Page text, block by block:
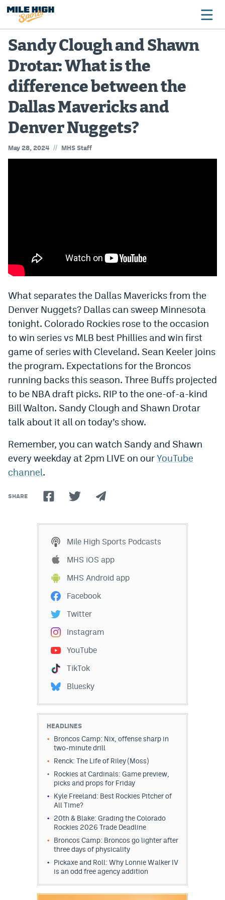
Broncos
Avalanche
Nuggets
Rockies
Buffs
DraftKings Promo Code
FanDuel Promo Code
Caesars Sportsbook Colorado App
» Caesars Sportsbook Promo
BetMGM Sign Up Bonus
Fanatics Sportsbook Colorado App
BetRivers Sportsbook Colorado App
Denver Broncos Odds
DFS Apps
Dabble Promo Code
Fliff Sign-Up Bonus
Chalkboard Promo Code
Boom Sports Promo Code
Betr Promo Code
Splash Sports Promo Code
Polymarket Promo Code
Kalshi Promo Code
Novig Review
World Cup Prediction Markets
Mile High Sports
iOS app
Android app
Facebook
Twitter
Sandy Clough and Shawn
Drotar: What is the
difference between the
Dallas Mavericks and
Denver Nuggets?
May 28, 2024 // MHS Staff
What separates the Dallas Mavericks from the
Denver Nuggets? Dallas can sweep Minnesota
tonight. Colorado Rockies rose to the occasion
to win series vs MLB best Phillies and win first
game of series with Cleveland. Sean Keeler joins
the program. Expectations for the Broncos
running backs this season. Three Buffs projected
to be NBA draft picks. RIP to the one-of-a-kind
Bill Walton. Sandy Clough and Shawn Drotar
talk about it all on today’s show.
Remember, you can watch Sandy and Shawn
every weekday at 2pm LIVE on ourYouTube
channel.
SHARE
Mile High Sports Podcasts
MHS iOS app
MHS Android app
Facebook
Twitter
Instagram
YouTube
TikTok
Bluesky
HEADLINES
Broncos Camp: Nix, offense sharp in
two-minute drill
Renck: The Life of Riley (Moss)
Rockies at Cardinals: Game preview,
picks and props for Friday
Kyle Freeland: Best Rockies Pitcher of
All Time?
20th & Blake: Grading the Colorado
Rockies 2026 Trade Deadline
Broncos Camp: Broncos go lighter after
three days of physicality
Pickaxe and Roll: Why Lonnie Walker IV
is an odd free agency addition